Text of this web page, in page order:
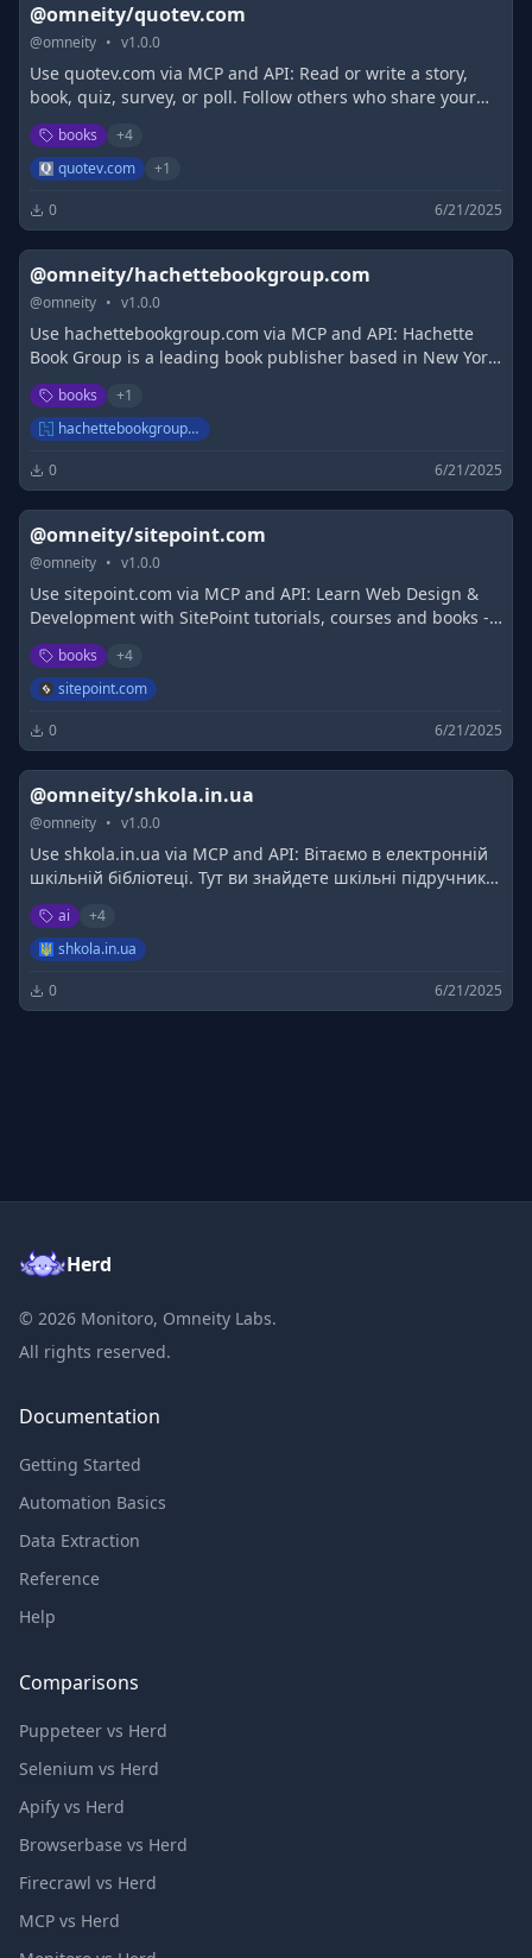
@omneity/quotev.com
@omneity • v1.0.0
Use quotev.com via MCP and API: Read or write a story,
book, quiz, survey, or poll. Follow others who share your
interests
books +4
quotev.com
+1
0 6/21/2025
@omneity/hachettebookgroup.com
@omneity • v1.0.0
Use hachettebookgroup.com via MCP and API: Hachette
Book Group is a leading book publisher based in New York
and a division of Hachette Livre, the third-largest
publisher in the world.
books +1
hachettebookgroup.com
0 6/21/2025
@omneity/sitepoint.com
@omneity • v1.0.0
Use sitepoint.com via MCP and API: Learn Web Design &
Development with SitePoint tutorials, courses and books -
HTML5, CSS3, JavaScript, PHP, mobile app development,
Responsive Web Design
books +4
sitepoint.com
0 6/21/2025
@omneity/shkola.in.ua
@omneity • v1.0.0
Use shkola.in.ua via MCP and API: Вітаємо в електронній
шкільній бібліотеці. Тут ви знайдете шкільні підручники,
а також розв'язки до них (ГДЗ) які можна переглянути
онлайн. Всі класи та предмети, зруна навігація
ai +4
shkola.in.ua
0 6/21/2025
Herd
© 2026 Monitoro, Omneity Labs.
All rights reserved.
Documentation
Getting Started
Automation Basics
Data Extraction
Reference
Help
Comparisons
Puppeteer vs Herd
Selenium vs Herd
Apify vs Herd
Browserbase vs Herd
Firecrawl vs Herd
MCP vs Herd